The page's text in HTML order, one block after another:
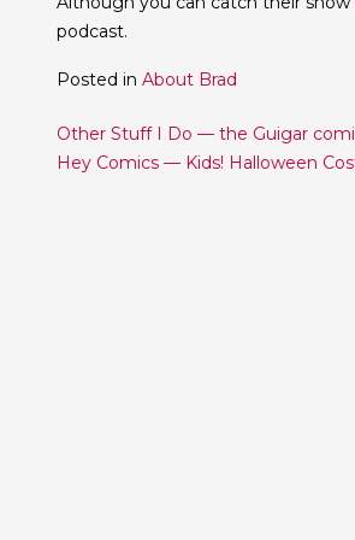
podcast.
Posted in About Brad
Post
navigation
Other Stuff I Do — the Guigar
Hey Comics — Kids! Halloween